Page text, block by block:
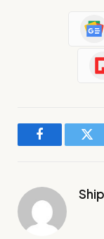
Facebook